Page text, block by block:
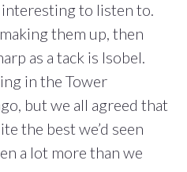
interesting to listen to.
them up, then
as a tack is Isobel.
in the Tower
but we all agreed that
the best we’d seen
a lot more than we